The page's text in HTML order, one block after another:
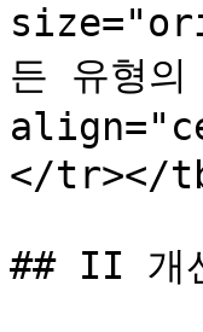
든 유형
</tr></
## II 개